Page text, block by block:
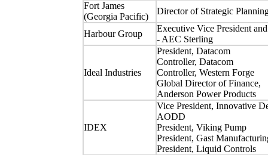
Fort James
(Georgia Pacific)
Director of Strategic
Harbour Group
Executive Vice President
- AEC Sterling
Ideal Industries
President, Datacom
Controller, Datacom
Controller, Western Forge
Global Director of Finance,
Anderson Power Products
IDEX
Vice President, Innovative
AODD
President, Viking Pump
President, Gast
President, Liquid Controls